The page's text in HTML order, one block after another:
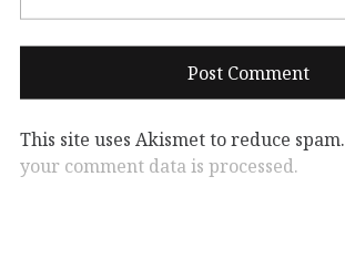
This site uses Akismet to reduce spam.
your comment data is processed.